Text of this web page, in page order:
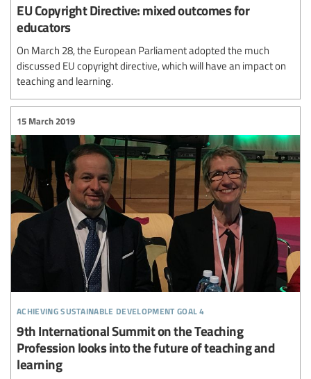
EU Copyright Directive: mixed outcomes for
educators
On March 28, the European Parliament adopted the much
discussed EU copyright directive, which will have an impact on
teaching and learning.
achieving sustainable development goal 4
15 March 2019
9th International Summit on the Teaching
Profession looks into the future of teaching and
learning